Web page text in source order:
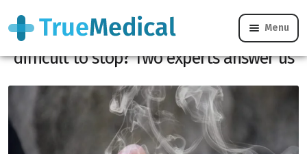
Menu
Tobacco, alcohol, cannabis: why is it so
difficult to stop? Two experts answer us